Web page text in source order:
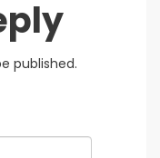
published.